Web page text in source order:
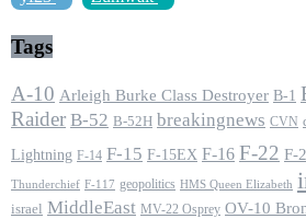
Tags
A-10 Arleigh Burke Class Destroyer B-1
Raider B-52 B-52H breakingnews CVN
Lightning F-14 F-15 F-15EX F-16 F-22 F-
Thunderchief F-117 geopolitics HMS Queen Elizabeth
israel MiddleEast MV-22 Osprey OV-10